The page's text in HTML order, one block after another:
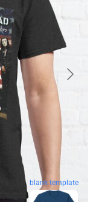
blank template